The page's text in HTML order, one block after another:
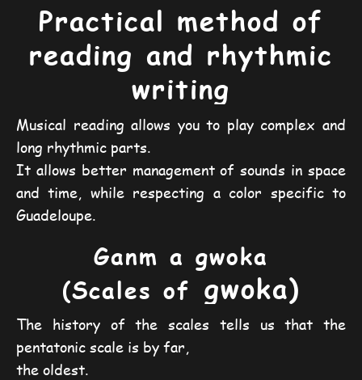
Practical method of
reading and rhythmic
writing
Musical reading allows you to play complex and
long rhythmic parts.
It allows better management of sounds in space
and time, while respecting a color specific to
Guadeloupe.
Ganm a gwoka
(Scales of gwoka)
The history of the scales tells us that the
pentatonic scale is by far,
the oldest.